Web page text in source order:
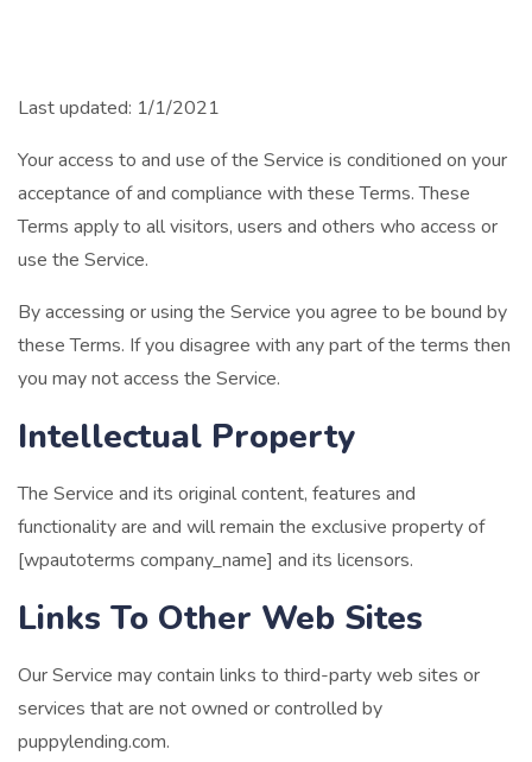
Last updated: 1/1/2021
Your access to and use of the Service is conditioned on your
acceptance of and compliance with these Terms. These
Terms apply to all visitors, users and others who access or
use the Service.
By accessing or using the Service you agree to be bound by
these Terms. If you disagree with any part of the terms then
you may not access the Service.
Intellectual Property
The Service and its original content, features and
functionality are and will remain the exclusive property of
[wpautoterms company_name] and its licensors.
Links To Other Web Sites
Our Service may contain links to third-party web sites or
services that are not owned or controlled by
puppylending.com.